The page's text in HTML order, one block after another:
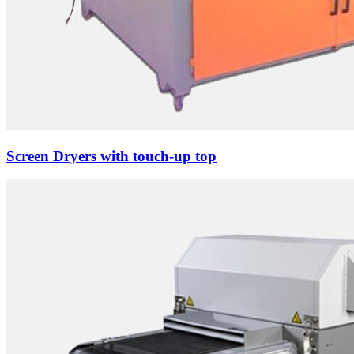
Screen Dryers with touch-up top